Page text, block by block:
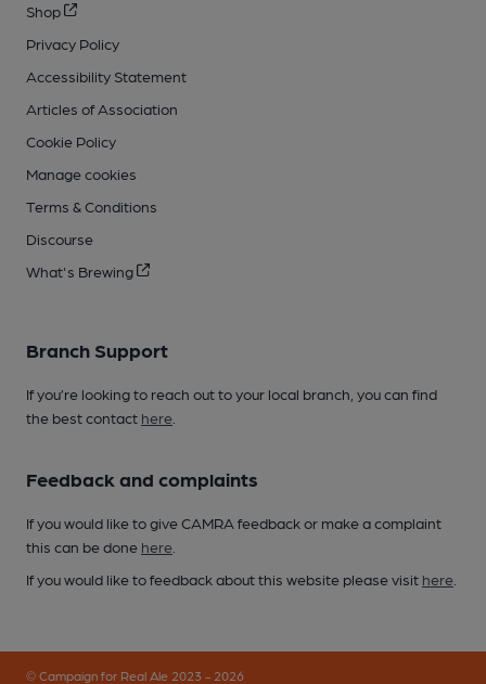
Shop
Privacy Policy
Accessibility Statement
Articles of Association
Cookie Policy
Manage cookies
Terms & Conditions
Discourse
What's Brewing
Branch Support
If you’re looking to reach out to your local branch, you can find
the best contact here
Feedback and complaints
If you would like to give CAMRA feedback or make a complaint
this can be done here
If you would like to feedback about this website please visit here
© Campaign for Real Ale 2023 - 2026